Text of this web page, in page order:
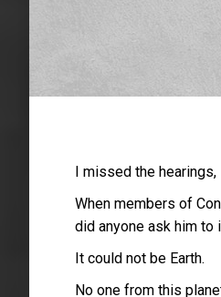
I missed the hearings,
When members of
did anyone ask him to
It could not be Earth.
No one from this